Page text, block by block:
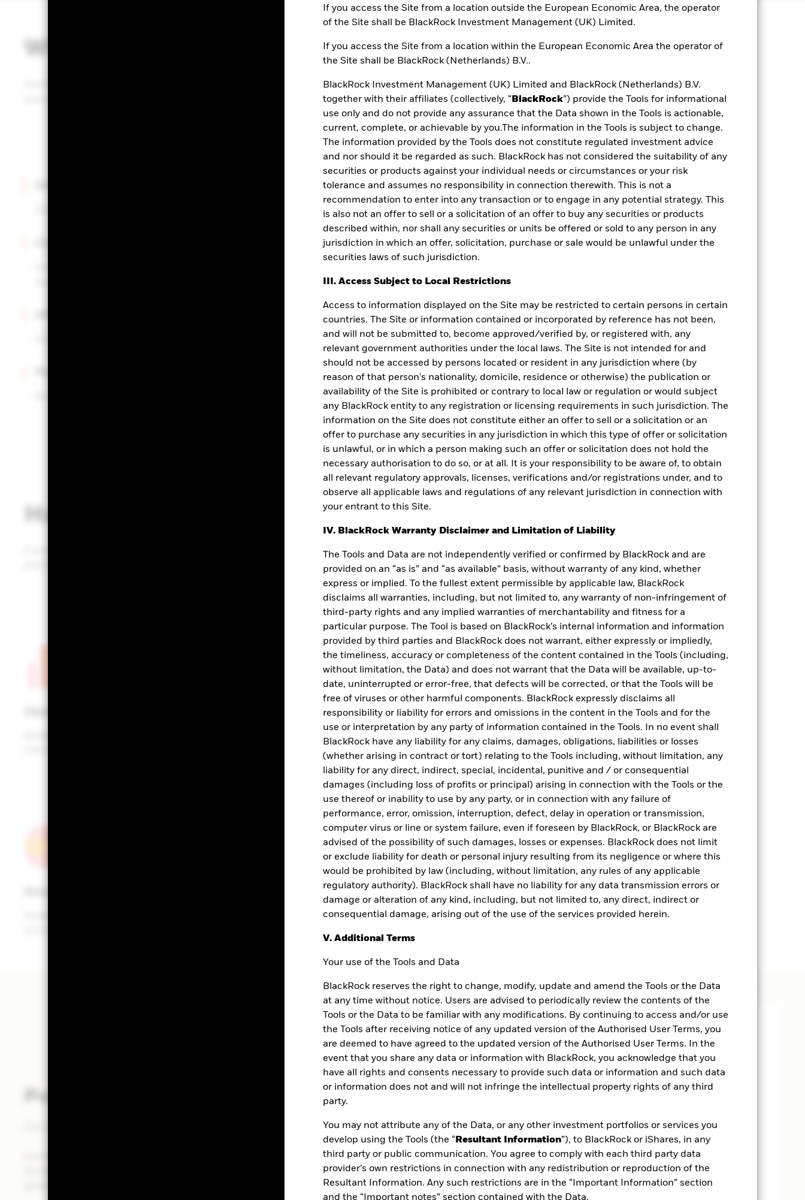
If you access the Site from a location outside the European Economic Area, the operator
of the Site shall be BlackRock Investment Management (UK) Limited.
If you access the Site from a location within the European Economic Area the operator of
the Site shall be BlackRock (Netherlands) B.V..
BlackRock Investment Management (UK) Limited and BlackRock (Netherlands) B.V.
together with their affiliates (collectively, “BlackRock”) provide the Tools for informational
use only and do not provide any assurance that the Data shown in the Tools is actionable,
current, complete, or achievable by you.The information in the Tools is subject to change.
The information provided by the Tools does not constitute regulated investment advice
and nor should it be regarded as such. BlackRock has not considered the suitability of any
securities or products against your individual needs or circumstances or your risk
tolerance and assumes no responsibility in connection therewith. This is not a
recommendation to enter into any transaction or to engage in any potential strategy. This
is also not an offer to sell or a solicitation of an offer to buy any securities or products
described within, nor shall any securities or units be offered or sold to any person in any
jurisdiction in which an offer, solicitation, purchase or sale would be unlawful under the
securities laws of such jurisdiction.
III. Access Subject to Local Restrictions
Access to information displayed on the Site may be restricted to certain persons in certain
countries. The Site or information contained or incorporated by reference has not been,
and will not be submitted to, become approved/verified by, or registered with, any
relevant government authorities under the local laws. The Site is not intended for and
should not be accessed by persons located or resident in any jurisdiction where (by
reason of that person's nationality, domicile, residence or otherwise) the publication or
availability of the Site is prohibited or contrary to local law or regulation or would subject
any BlackRock entity to any registration or licensing requirements in such jurisdiction. The
information on the Site does not constitute either an offer to sell or a solicitation or an
offer to purchase any securities in any jurisdiction in which this type of offer or solicitation
is unlawful, or in which a person making such an offer or solicitation does not hold the
necessary authorisation to do so, or at all. It is your responsibility to be aware of, to obtain
all relevant regulatory approvals, licenses, verifications and/or registrations under, and to
observe all applicable laws and regulations of any relevant jurisdiction in connection with
your entrant to this Site.
IV. BlackRock Warranty Disclaimer and Limitation of Liability
The Tools and Data are not independently verified or confirmed by BlackRock and are
provided on an “as is” and “as available” basis, without warranty of any kind, whether
express or implied. To the fullest extent permissible by applicable law, BlackRock
disclaims all warranties, including, but not limited to, any warranty of non-infringement of
third-party rights and any implied warranties of merchantability and fitness for a
particular purpose. The Tool is based on BlackRock’s internal information and information
provided by third parties and BlackRock does not warrant, either expressly or impliedly,
the timeliness, accuracy or completeness of the content contained in the Tools (including,
without limitation, the Data) and does not warrant that the Data will be available, up-to-
date, uninterrupted or error-free, that defects will be corrected, or that the Tools will be
free of viruses or other harmful components. BlackRock expressly disclaims all
responsibility or liability for errors and omissions in the content in the Tools and for the
use or interpretation by any party of information contained in the Tools. In no event shall
BlackRock have any liability for any claims, damages, obligations, liabilities or losses
(whether arising in contract or tort) relating to the Tools including, without limitation, any
liability for any direct, indirect, special, incidental, punitive and / or consequential
damages (including loss of profits or principal) arising in connection with the Tools or the
use thereof or inability to use by any party, or in connection with any failure of
performance, error, omission, interruption, defect, delay in operation or transmission,
computer virus or line or system failure, even if foreseen by BlackRock, or BlackRock are
advised of the possibility of such damages, losses or expenses. BlackRock does not limit
or exclude liability for death or personal injury resulting from its negligence or where this
would be prohibited by law (including, without limitation, any rules of any applicable
regulatory authority). BlackRock shall have no liability for any data transmission errors or
damage or alteration of any kind, including, but not limited to, any direct, indirect or
consequential damage, arising out of the use of the services provided herein.
V. Additional Terms
Your use of the Tools and Data
BlackRock reserves the right to change, modify, update and amend the Tools or the Data
at any time without notice. Users are advised to periodically review the contents of the
Tools or the Data to be familiar with any modifications. By continuing to access and/or use
the Tools after receiving notice of any updated version of the Authorised User Terms, you
are deemed to have agreed to the updated version of the Authorised User Terms. In the
event that you share any data or information with BlackRock, you acknowledge that you
have all rights and consents necessary to provide such data or information and such data
or information does not and will not infringe the intellectual property rights of any third
party.
You may not attribute any of the Data, or any other investment portfolios or services you
develop using the Tools (the “Resultant Information”), to BlackRock or iShares, in any
third party or public communication. You agree to comply with each third party data
provider’s own restrictions in connection with any redistribution or reproduction of the
Resultant Information. Any such restrictions are in the “Important Information” section
and the “Important notes” section contained with the Data.
What is Portfolio 360?
Portfolio 360 is a web-based tool that puts BlackRock’s portfolio construction technology into
How does it work?
A defined, repeatable, and defendable portfolio review process can create predictability in your
practice that could infuse prospects and clients with clarity and confidence.
Asset allocation
Analyse portfolio by regional, sector, factor, and
asset class exposure
Drivers of risk
Analyse portfolio risk drivers (historical & ex-
ante) based on 2,000+ factors
ESG screening
Assess the ESG characteristics of your clients’
Investment quality
Analyse portfolio holdings to identify if funds
Powered by Aladdin®
Use Portfolio 360 to deliver a holistic portfolio analysis, powered by